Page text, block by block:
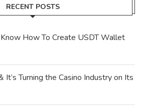
RECENT POSTS
How To Create USDT Wallet
It’s Turning the Casino Industry on Its